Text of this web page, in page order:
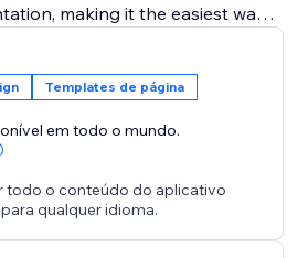
making it the easiest way
Templates de página
em todo o mundo.
todo o conteúdo do aplicativo
qualquer idioma.